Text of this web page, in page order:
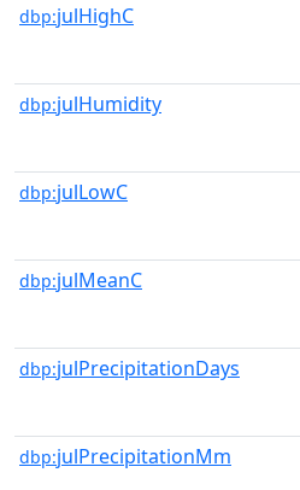
dbp:julHighC
dbp:julHumidity
dbp:julLowC
dbp:julMeanC
dbp:julPrecipitationDays
dbp:julPrecipitationMm